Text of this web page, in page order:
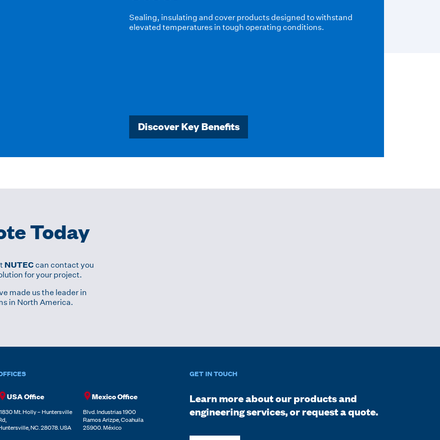
High-temperature insulation and passive fire protection
products and systems to provide effective thermal
Discover Key Benefits
Today
NUTEC can contact you
for your project.
made us the leader in
in North America.
USA Office
Mt. Holly – Huntersville
NC. 28078. USA
Mexico Office
Blvd. Industrias 1900
Ramos Arizpe, Coahuila
25900. México
GET IN TOUCH
Learn more about our products and
engineering services, or request a quote.